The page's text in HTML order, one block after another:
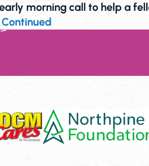
morning call to help a
Continued